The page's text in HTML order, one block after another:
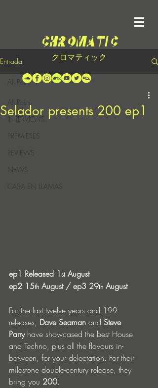
クロマティック
Entrada
INTERVIEWS
PREMIERES
REVIEWS
CASA EN LLAMAS
All Posts
Selador presents 200 ep1
ep1 Released 1st August
ep2 15th August / ep3 29th August
For the last twelve years and 199
releases, Dave Seaman and Steve
Parry have showcased the best House
and Techno, plus all the flavours in-
between, for your delectation. For their
milestone double-century release, they
bring you 200.